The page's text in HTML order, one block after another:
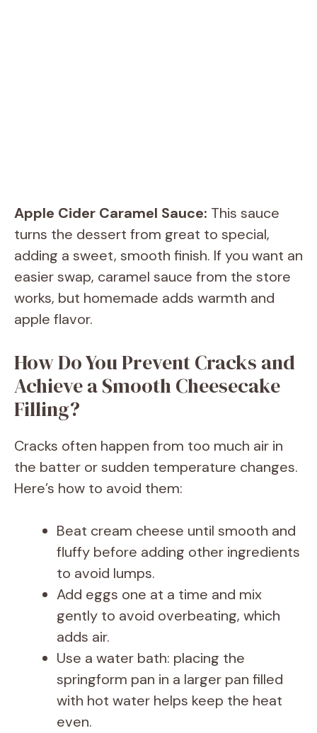
Apple Cider Caramel Sauce: This sauce
turns the dessert from great to special,
adding a sweet, smooth finish. If you want an
easier swap, caramel sauce from the store
works, but homemade adds warmth and
apple flavor.
How Do You Prevent Cracks and
Achieve a Smooth Cheesecake
Filling?
Cracks often happen from too much air in
the batter or sudden temperature changes.
Here’s how to avoid them:
Beat cream cheese until smooth and
fluffy before adding other ingredients
to avoid lumps.
Add eggs one at a time and mix
gently to avoid overbeating, which
adds air.
Use a water bath: placing the
springform pan in a larger pan filled
with hot water helps keep the heat
even.